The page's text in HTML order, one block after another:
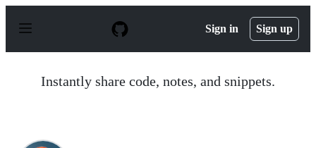
p
Sign in Sign up
Instantly share code, notes, and snippets.